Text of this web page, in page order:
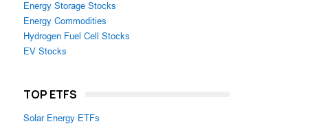
Energy Storage Stocks
Energy Commodities
Hydrogen Fuel Cell Stocks
EV Stocks
TOP ETFS
Solar Energy ETFs